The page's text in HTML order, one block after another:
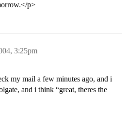
p>
3:25pm
my mail a few minutes ago, and i
and i think “great, theres the